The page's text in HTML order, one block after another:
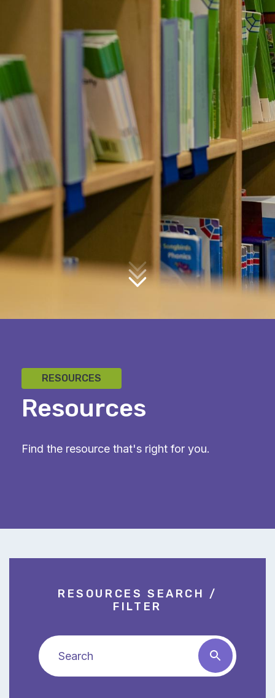
RESOURCES
Resources
Find the resource that's right for you.
RESOURCES SEARCH /
FILTER
Search